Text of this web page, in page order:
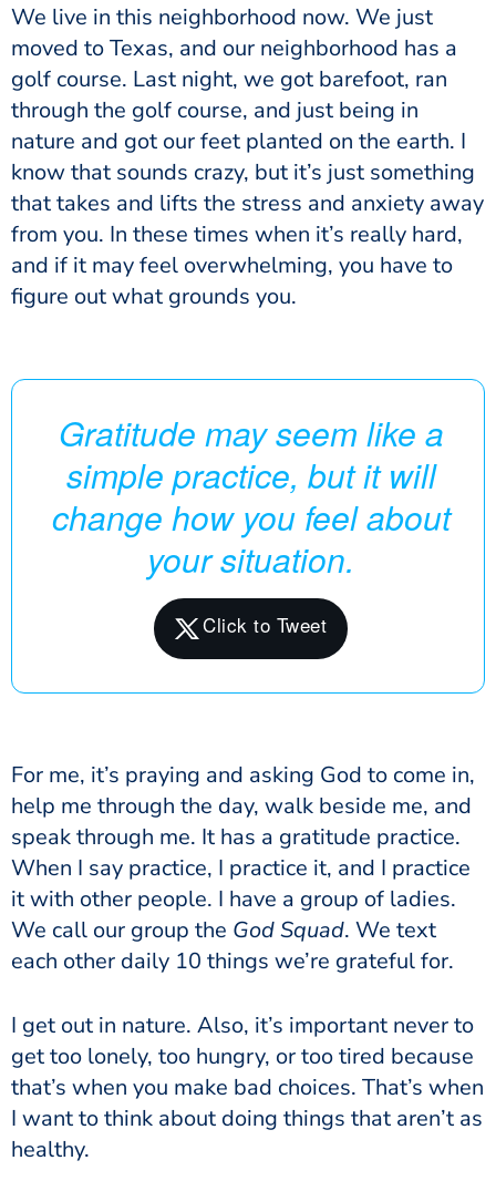
We live in this neighborhood now. We just
moved to Texas, and our neighborhood has a
golf course. Last night, we got barefoot, ran
through the golf course, and just being in
nature and got our feet planted on the earth. I
know that sounds crazy, but it’s just something
that takes and lifts the stress and anxiety away
from you. In these times when it’s really hard,
and if it may feel overwhelming, you have to
figure out what grounds you.
Gratitude may seem like a
simple practice, but it will
change how you feel about
your situation.
For me, it’s praying and asking God to come in,
help me through the day, walk beside me, and
speak through me. It has a gratitude practice.
When I say practice, I practice it, and I practice
it with other people. I have a group of ladies.
We call our group the God Squad. We text
each other daily 10 things we’re grateful for.
I get out in nature. Also, it’s important never to
get too lonely, too hungry, or too tired because
that’s when you make bad choices. That’s when
I want to think about doing things that aren’t as
healthy.